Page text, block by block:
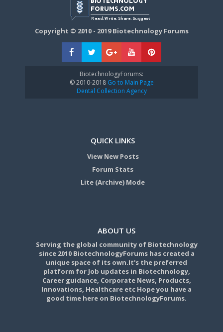
Copyright © 2010 - 2019 Biotechnology Forums
BiotechnologyForums:
© 2010-2018Go to Main Page
Dental Collection Agency
QUICK LINKS
View New Posts
Forum Stats
Lite (Archive) Mode
ABOUT US
Serving the global community of Biotechnology
since 2010 BiotechnologyForums has created a
unique space of its own.It's the preferred
platform for Job updates in Biotechnology,
Career guidance, Corporate News, Products,
Innovations, Healthcare etc Hope you have a
good time here on BiotechnologyForums.